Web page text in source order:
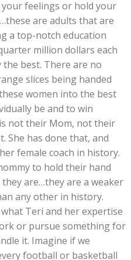
feelings or hold your
are adults that are
a top-notch education
million dollars each
best. There are no
slices being handed
women into the best
be and to win
not their Mom, not their
She has done that, and
female coach in history.
to hold their hand
are…they are a weaker
any other in history.
Teri and her expertise
or pursue something for
it. Imagine if we
football or basketball